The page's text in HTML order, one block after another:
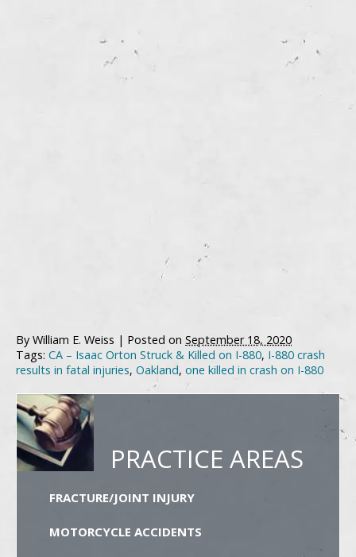
By William E. Weiss | Posted on September 18, 2020
Tags: CA – Isaac Orton Struck & Killed on I-880, I-880 crash
results in fatal injuries, Oakland, one killed in crash on I-880
PRACTICE AREAS
FRACTURE/JOINT INJURY
MOTORCYCLE ACCIDENTS